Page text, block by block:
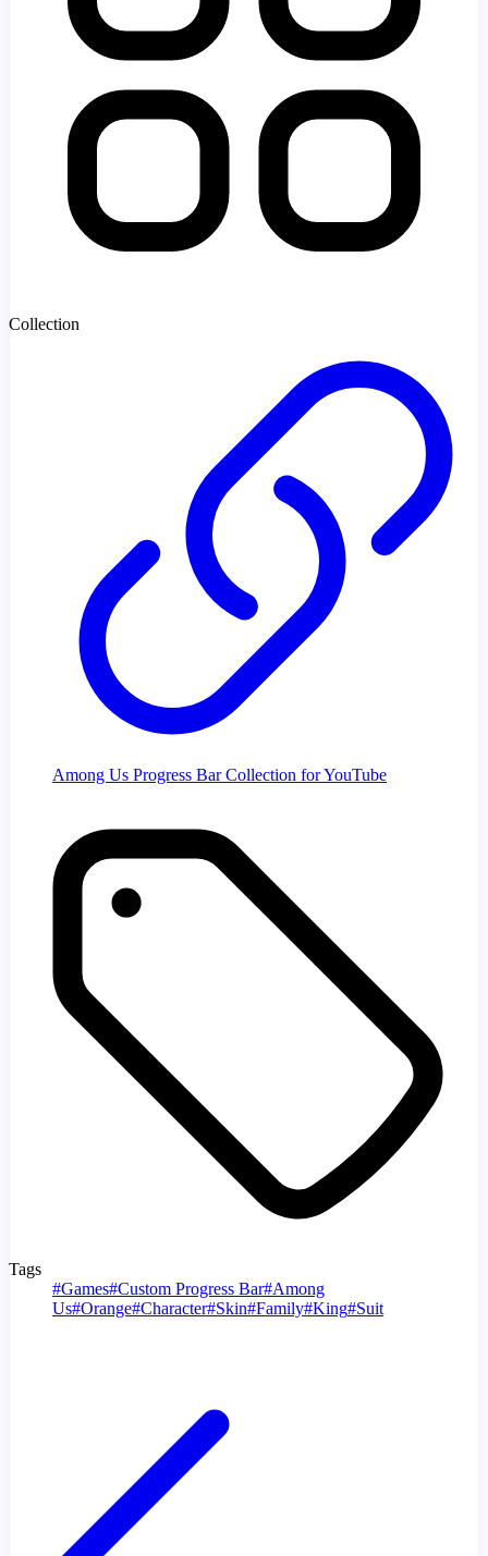
Collection
Among Us Progress Bar Collection for YouTube
Tags
#Games#Custom Progress Bar#Among
Us#Orange#Character#Skin#Family#King#Suit